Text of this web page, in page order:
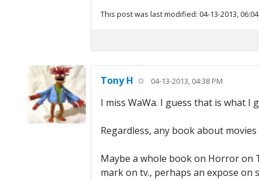
This post was last modified: 04-13-2013,
Tony H 04-13-2013, 04:38 PM
I miss WaWa. I guess that is what
Regardless, any book about
Maybe a whole book on Horror on
mark on tv., perhaps an expose on